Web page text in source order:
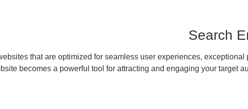
Search
that are optimized for seamless user experiences,
becomes a powerful tool for attracting and engaging your target